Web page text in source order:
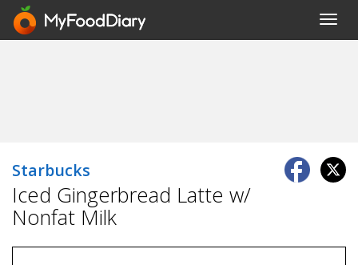
Starbucks
Iced Gingerbread Latte w/
Nonfat Milk